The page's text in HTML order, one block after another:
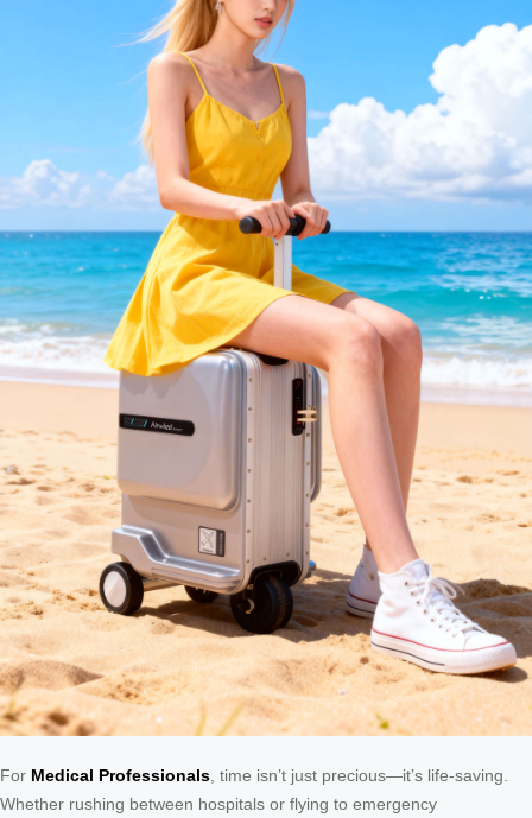
For Medical Professionals , time isn’t just precious—it’s life-saving.
Whether rushing between hospitals or flying to emergency